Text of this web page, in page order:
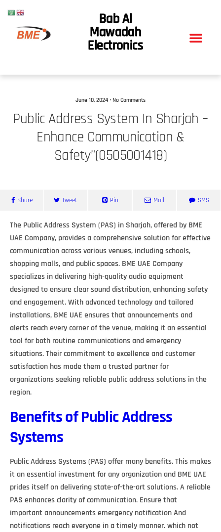
Bab Al
Mawadah
Electronics
June 10, 2024 • No Comments
Public Address System In Sharjah –
Enhance Communication &
Safety”(0505001418)
Share Tweet Pin Mail SMS
The Public Address System (PAS) in Sharjah, offered by BME
UAE Company, provides a comprehensive solution for effective
communication across various venues, including schools,
shopping malls, and public spaces. BME UAE Company
specializes in delivering high-quality audio equipment
designed to ensure clear sound distribution, enhancing safety
and engagement. With advanced technology and tailored
installations, BME UAE ensures that announcements and
alerts reach every corner of the venue, making it an essential
tool for both routine communications and emergency
situations. Their commitment to excellence and customer
satisfaction has made them a trusted partner for
organizations seeking reliable public address solutions in the
region.
Benefits of Public Address
Systems
Public Address Systems (PAS) offer many benefits. This makes
it an essential investment for any organization and BME UAE
prides itself on delivering state-of-the-art solutions. A reliable
PAS enhances clarity of communication. Ensure that
important announcements emergency notification And
notifications reach everyone in a timely manner. which not